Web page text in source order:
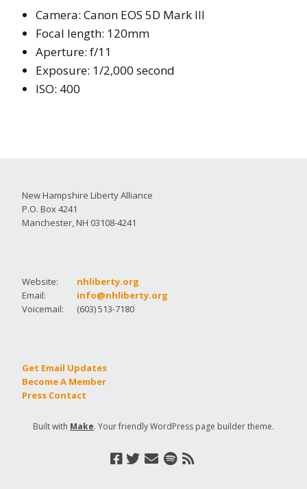
Camera: Canon EOS 5D Mark III
Focal length: 120mm
Aperture: f/11
Exposure: 1/2,000 second
ISO: 400
New Hampshire Liberty Alliance
P.O. Box 4241
Manchester, NH 03108-4241
Website:
nhliberty.org
Email:
info@nhliberty.org
Voicemail:
(603) 513-7180
Get Email Updates
Become A Member
Press Contact
Built with Make. Your friendly WordPress page builder theme.